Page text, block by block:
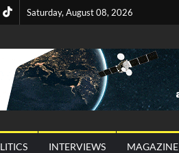
Saturday, August 08, 2026
Tiktok
INTERVIEWS MAGAZINE